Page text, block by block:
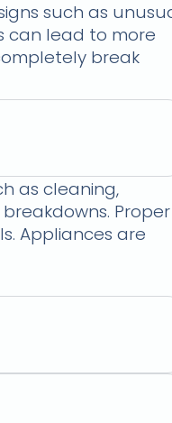
such as
can lead to more
break
as cleaning,
Proper
Appliances are